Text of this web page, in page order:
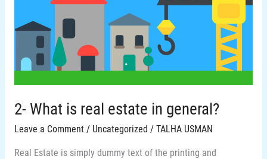
2- What is real estate in general?
Leave a Comment / Uncategorized / TALHA USMAN
Real Estate is simply dummy text of the printing and
estate
general?